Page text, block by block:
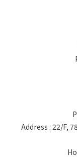
Address : 22/F,